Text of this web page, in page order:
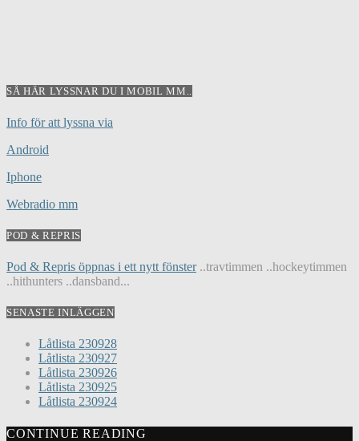
SÅ HÄR LYSSNAR DU I MOBIL MM..
Info för att lyssna via
Android
Iphone
Webradio mm
POD & REPRIS
Pod & Repris öppnas i ett nytt fönster..travtimmen ..hockeytimmen
..hithunters ..dansband...
SENASTE INLÄGGEN
Låtlista 230928
Låtlista 230927
Låtlista 230926
Låtlista 230925
Låtlista 230924
CONTINUE READING